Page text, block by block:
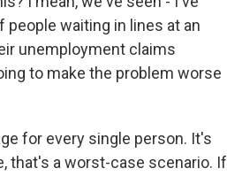
waiting in lines at an
unemployment claims
to make the problem worse
for every single person. It's
that's a worst-case scenario. If